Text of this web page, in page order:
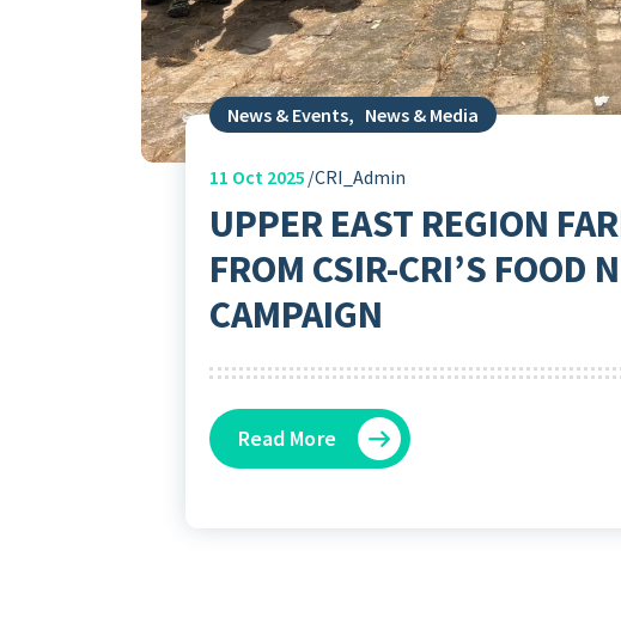
News & Events, News & Media
11 Oct 2025 CRI_Admin
UPPER EAST REGION
FROM CSIR-CRI’S FOOD
CAMPAIGN
Read More